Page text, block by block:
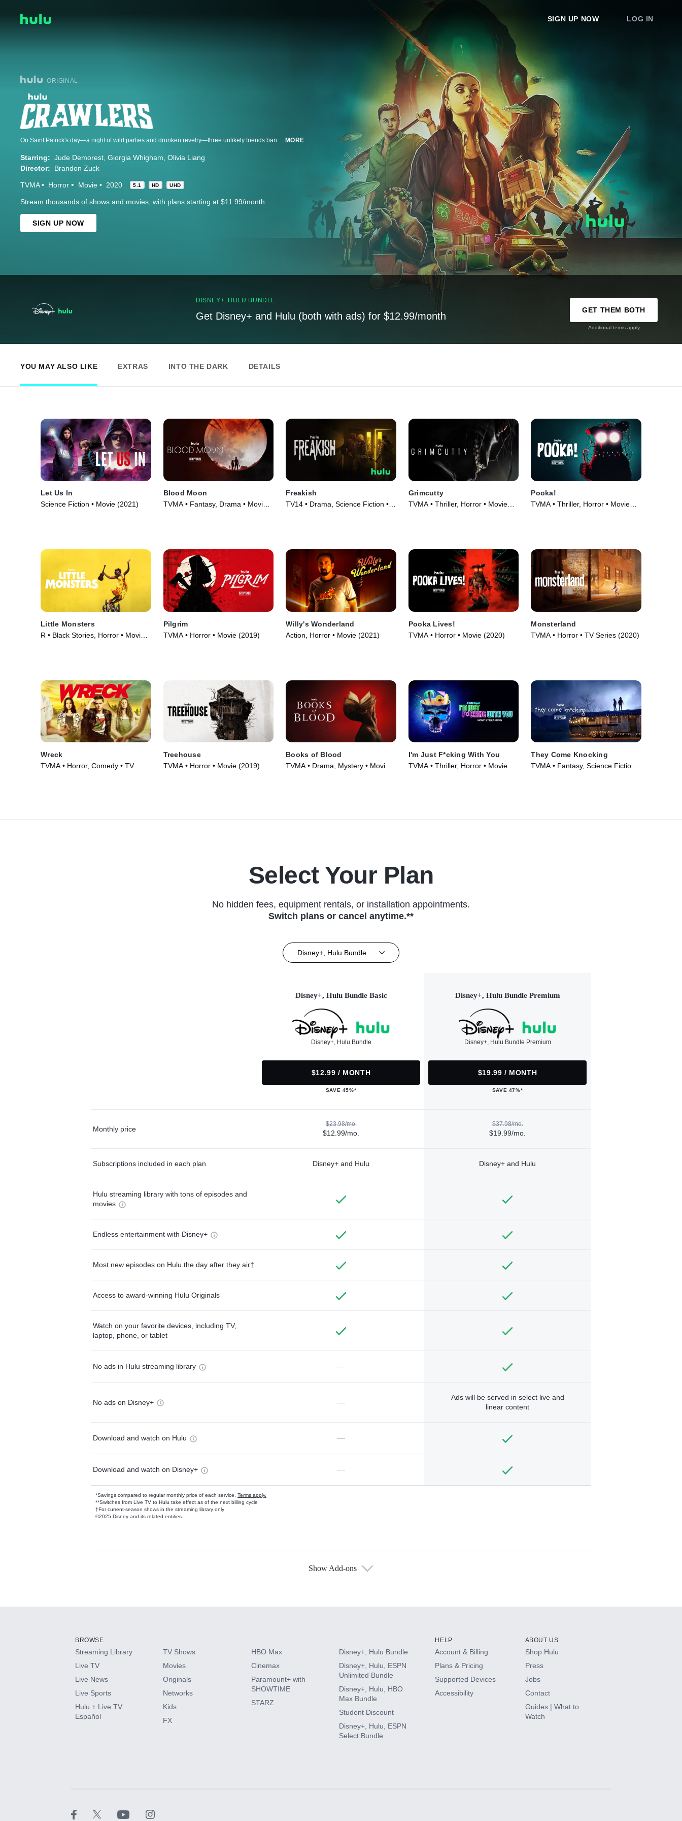
SIGN UP NOW LOG IN
ORIGINAL
MORE
Starring: Jude Demorest Giorgia Whigham Olivia Liang
Director:
Brandon Zuck
TVMA Horror Movie 2020 5.1 HD UHD
Stream thousands of shows and movies, with plans starting at $11.99/month.
SIGN UP NOW
DISNEY+, HULU BUNDLE
Get Disney+ and Hulu (both with ads) for $12.99/month
GET THEM BOTH
Additional terms apply
YOU MAY ALSO LIKE EXTRAS INTO THE DARK DETAILS
Let Us In
Science Fiction • Movie (2021)
Blood Moon
TVMA • Fantasy, Drama • Movie
Freakish
TV14 • Drama, Science Fiction •
Grimcutty
TVMA • Thriller, Horror • Movie
Pooka!
TVMA • Thriller, Horror • Movie
Little Monsters
R • Black Stories, Horror • Movie
Pilgrim
TVMA • Horror • Movie (2019)
Willy's Wonderland
Action, Horror • Movie (2021)
Pooka Lives!
TVMA • Horror • Movie (2020)
Monsterland
TVMA • Horror • TV Series (2020)
Wreck
TVMA • Horror, Comedy • TV
Treehouse
TVMA • Horror • Movie (2019)
Books of Blood
TVMA • Drama, Mystery • Movie
I'm Just F*cking With You
TVMA • Thriller, Horror • Movie
They Come Knocking
TVMA • Fantasy, Science Fiction •
Select Your Plan
No hidden fees, equipment rentals, or installation appointments.
Switch plans or cancel anytime.**
Disney+, Hulu Bundle
Disney+, Hulu Bundle Basic
Disney+, Hulu Bundle
$12.99 / MONTH
SAVE 45%*
Disney+, Hulu Bundle Premium
Disney+, Hulu Bundle Premium
$19.99 / MONTH
SAVE 47%*
Monthly price
$23.98/mo.
$12.99/mo.
$37.98/mo.
$19.99/mo.
Subscriptions included in each plan Disney+ and Hulu Disney+ and Hulu
Hulu streaming library with tons of episodes and
movies
Endless entertainment with Disney+
Most new episodes on Hulu the day after they air†
Access to award-winning Hulu Originals
Watch on your favorite devices, including TV,
laptop, phone, or tablet
No ads in Hulu streaming library —
No ads on Disney+ —
Ads will be served in select live and
linear content
Download and watch on Hulu —
Download and watch on Disney+ —
*Savings compared to regular monthly price of each service. Terms apply.
**Switches from Live TV to Hulu take effect as of the next billing cycle
†For current-season shows in the streaming library only
©2025 Disney and its related entities.
Available Add-ons
HBO Max
CINEMAX®
Paramount+ with SHOWTIME
Show Add-ons
BROWSE
Streaming Library
Live TV
Live News
Live Sports
Hulu + Live TV
Español
TV Shows
Movies
Originals
Networks
Kids
FX
HBO Max
Cinemax
Paramount+ with
SHOWTIME
STARZ
Disney+, Hulu Bundle
Disney+, Hulu, ESPN
Unlimited Bundle
Disney+, Hulu, HBO
Max Bundle
Student Discount
Disney+, Hulu, ESPN
Select Bundle
HELP
Account & Billing
Plans & Pricing
Supported Devices
Accessibility
ABOUT US
Shop Hulu
Press
Jobs
Contact
Guides | What to
Watch